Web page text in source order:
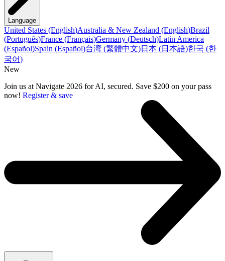
Language
United States (English)Australia & New Zealand (English)Brazil
(Português)France (Français)Germany (Deutsch)Latin America
(Español)Spain (Español)台湾 (繁體中文)日本 (日本語)한국 (한
국어)
New
Join us at Navigate 2026 for AI, secured. Save $200 on your pass
now! Register & save